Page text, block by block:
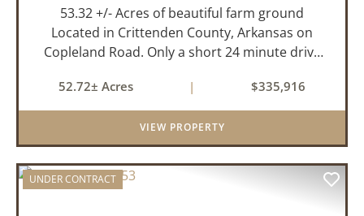
53.32 +/- Acres of beautiful farm ground
Located in Crittenden County, Arkansas on
Copleland Road. Only a short 24 minute drive
need and it's easy to get to! This a small non
irrigated farm that still prod...
52.72± Acres | $335,916
VIEW PROPERTY
UNDER CONTRACT